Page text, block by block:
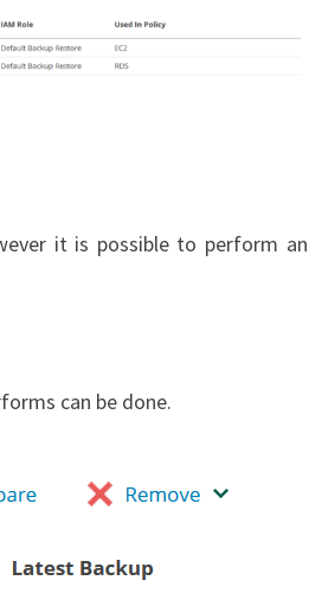
it is possible to perform an
can be done.